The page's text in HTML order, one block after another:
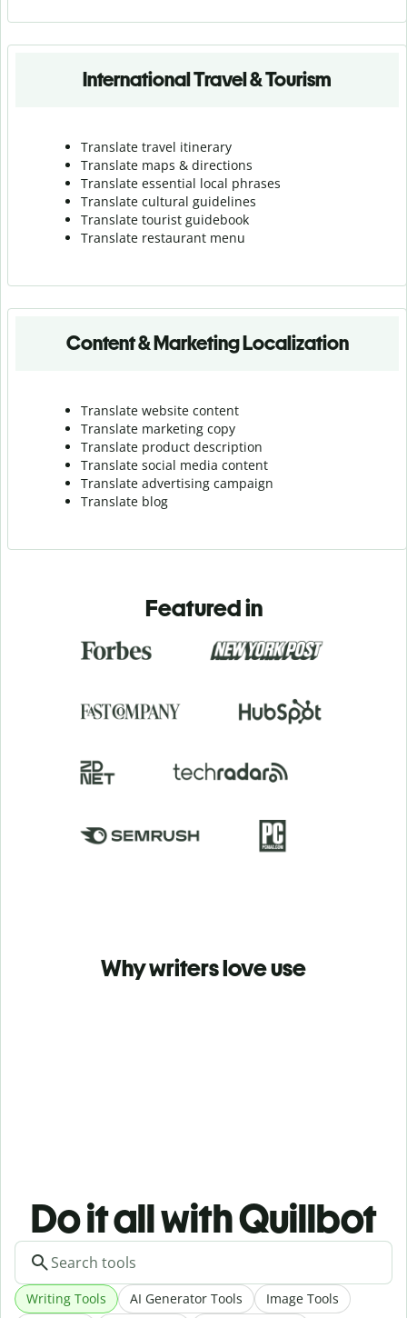
International Travel & Tourism
Translate travel itinerary
Translate maps & directions
Translate essential local phrases
Translate cultural guidelines
Translate tourist guidebook
Translate restaurant menu
Content & Marketing Localization
Translate website content
Translate marketing copy
Translate product description
Translate social media content
Translate advertising campaign
Translate blog
Featured in
Why writers love use
Do it all with Quillbot
Writing Tools AI Generator Tools Image Tools